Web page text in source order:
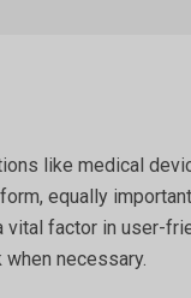
like medical
equally
factor in user-
necessary.